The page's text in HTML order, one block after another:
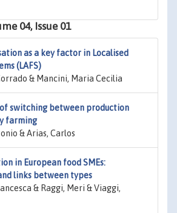
04, Issue 01
as a key factor in Localised
(LAFS)
& Mancini, Maria Cecilia
switching between production
farming
& Arias, Carlos
in European food SMEs:
links between types
& Raggi, Meri & Viaggi,